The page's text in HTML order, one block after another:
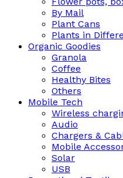
By Mail
Plant Cans
Plants in
Organic Goodies
Granola
Coffee
Healthy Bites
Others
Mobile Tech
Wireless
Audio
Chargers &
Mobile
Solar
USB